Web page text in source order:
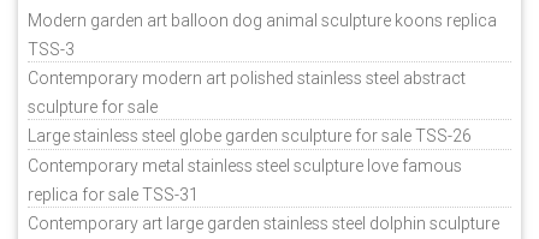
Modern garden art balloon dog animal sculpture koons replica
TSS-3
Contemporary modern art polished stainless steel abstract
sculpture for sale
Large stainless steel globe garden sculpture for sale TSS-26
Contemporary metal stainless steel sculpture love famous
replica for sale TSS-31
Contemporary art large garden stainless steel dolphin sculpture